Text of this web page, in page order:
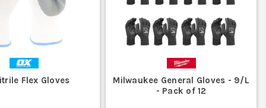
JOB
of you.
Flex Gloves
Milwaukee General Gloves - 9/L
- Pack of 12